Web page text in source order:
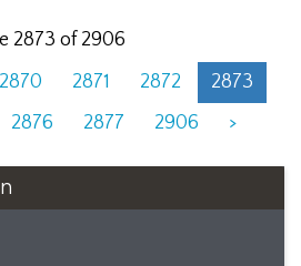
2873 of 2906
2870 2871 2872
2873
2876 2877 2906 >